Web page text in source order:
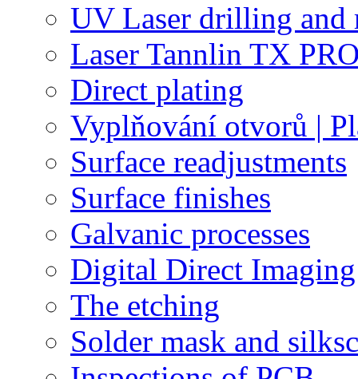
UV Laser drilling and
Laser Tannlin TX
Direct plating
Vyplňování otvorů |
Surface readjustments
Surface finishes
Galvanic processes
Digital Direct Imaging
The etching
Solder mask and